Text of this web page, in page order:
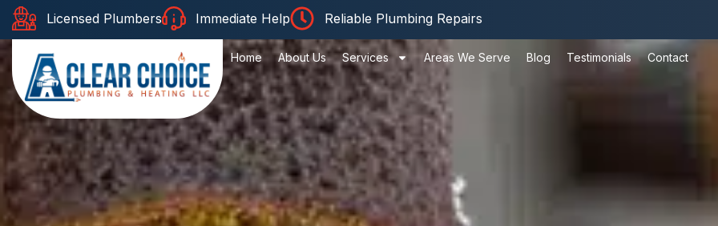
Licensed Plumbers Immediate Help Reliable Plumbing Repairs
Home About Us Services Areas We Serve Blog Testimonials Contact